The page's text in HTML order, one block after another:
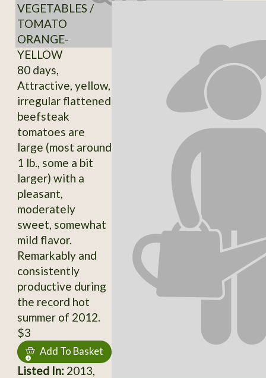
VEGETABLES /
TOMATO
ORANGE-
YELLOW
80 days,
Attractive, yellow,
irregular flattened
beefsteak
tomatoes are
large (most around
1 lb., some a bit
larger) with a
pleasant,
moderately
sweet, somewhat
mild flavor.
Remarkably and
consistently
productive during
the record hot
summer of 2012.
$3
Add To Basket
Listed In:2013,